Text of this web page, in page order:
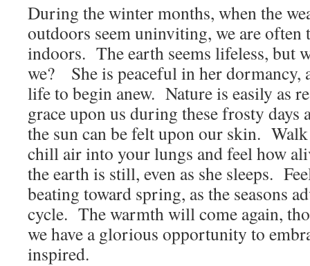
During the winter months, when the
outdoors seem uninviting, we are often
indoors. The earth seems lifeless, but
we? She is peaceful in her dormancy,
life to begin anew. Nature is easily as
grace upon us during these frosty days
the sun can be felt upon our skin.
chill air into your lungs and feel how
the earth is still, even as she sleeps.
beating toward spring, as the seasons
cycle. The warmth will come again,
we have a glorious opportunity to
inspired.